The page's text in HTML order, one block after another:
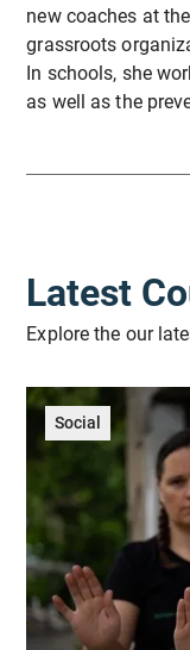
new coaches at
grassroots
In schools, she
as well as the
Latest
Explore the our
Social